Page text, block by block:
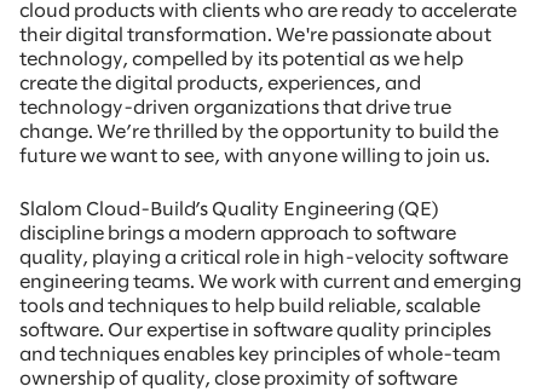
cloud products with clients who are ready to accelerate
their digital transformation. We're passionate about
technology, compelled by its potential as we help
create the digital products, experiences, and
technology-driven organizations that drive true
change. We’re thrilled by the opportunity to build the
future we want to see, with anyone willing to join us.
Slalom Cloud-Build’s Quality Engineering (QE)
discipline brings a modern approach to software
quality, playing a critical role in high-velocity software
engineering teams. We work with current and emerging
tools and techniques to help build reliable, scalable
software. Our expertise in software quality principles
and techniques enables key principles of whole-team
ownership of quality, close proximity of software